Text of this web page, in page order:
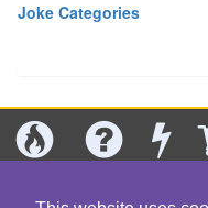
Joke Categories